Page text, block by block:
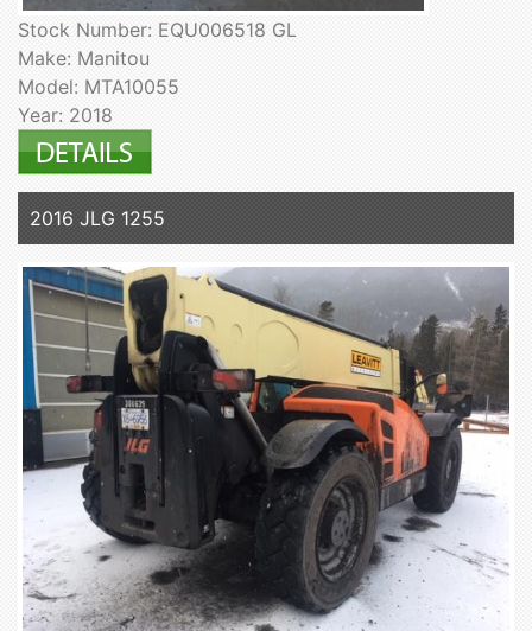
Stock Number: EQU006518 GL
Make: Manitou
Model: MTA10055
Year: 2018
2016 JLG 1255